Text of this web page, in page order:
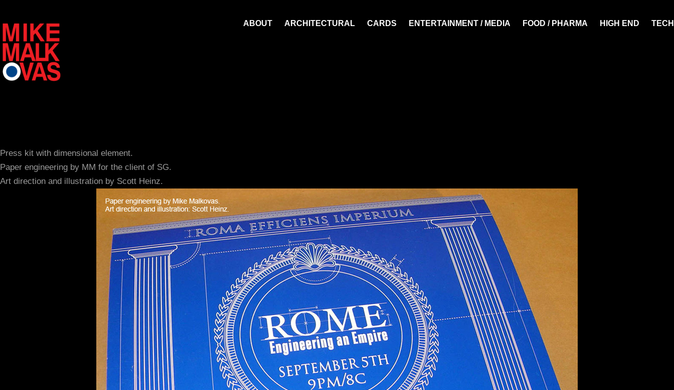
ABOUT ARCHITECTURAL CARDS ENTERTAINMENT / MEDIA FOOD / PHARMA HIGH END TECH
Press kit with dimensional element.
Paper engineering by MM for the client of SG.
Art direction and illustration by Scott Heinz.